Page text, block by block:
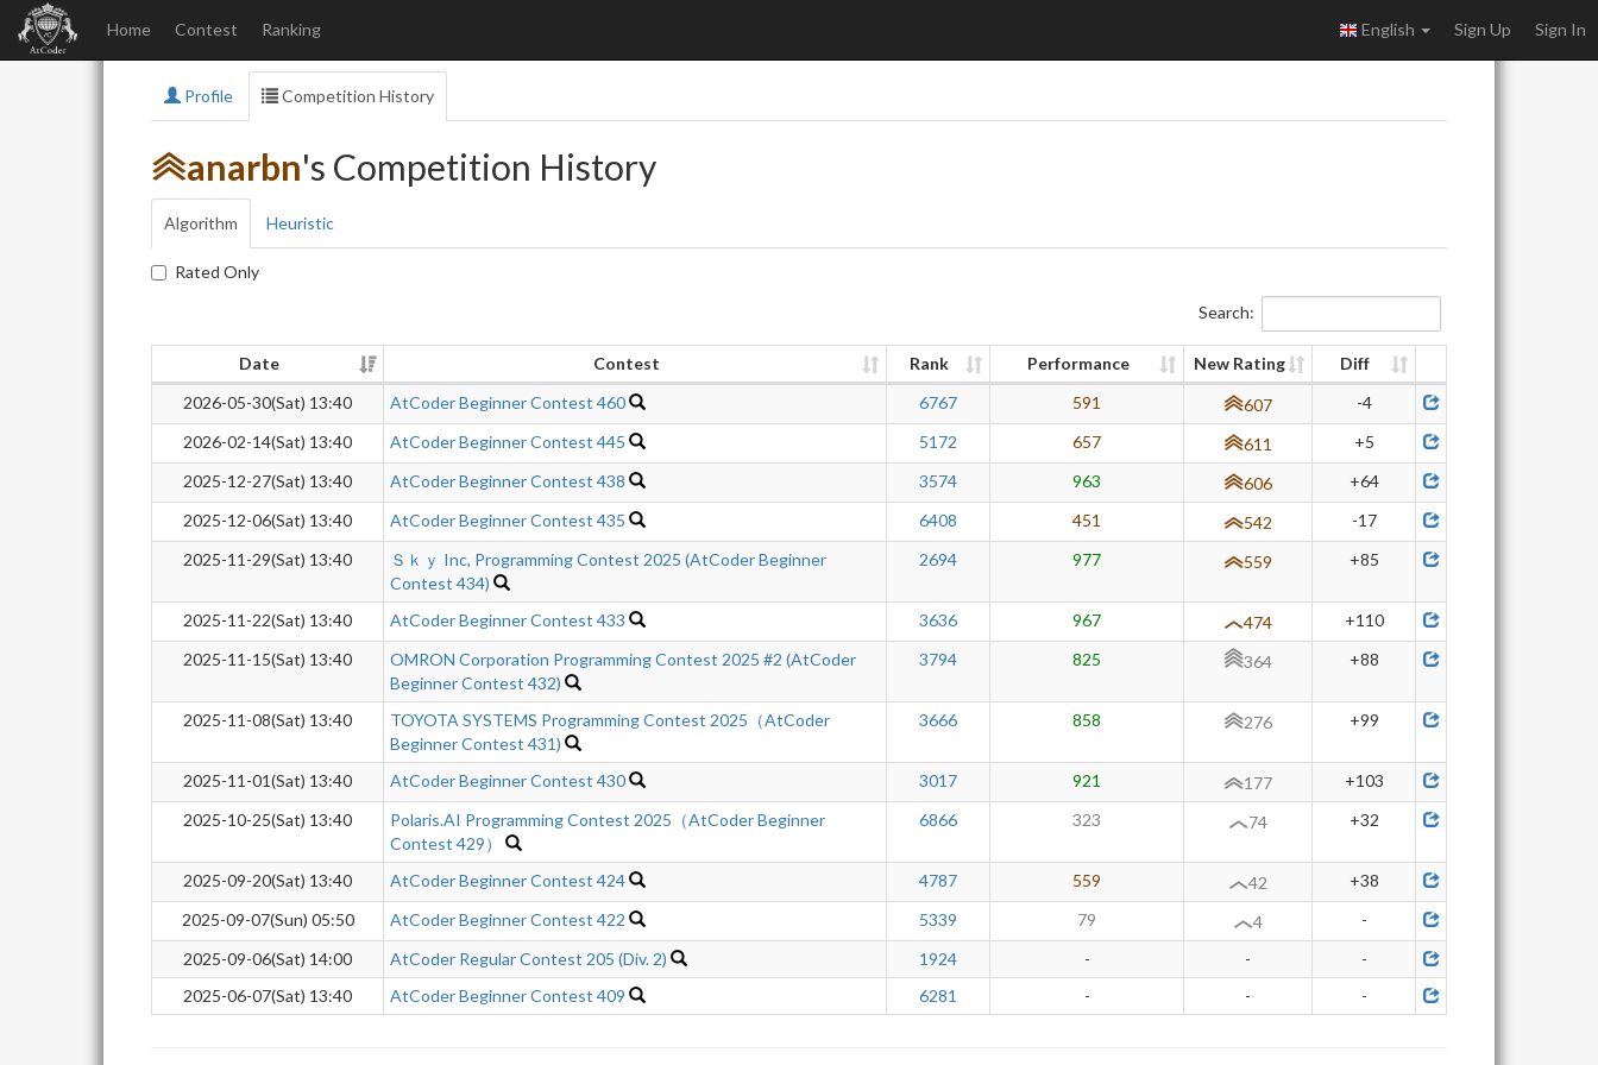
Home Contest Ranking English Sign Up Sign In
Profile Competition History
anarbn's Competition History
Algorithm Heuristic
Rated Only
Search:
Date Contest Rank Performance New Rating
Diff
2026-05-30(Sat) 13:40
AtCoder Beginner Contest 460 6767 591 607
-4
2026-02-14(Sat) 13:40
AtCoder Beginner Contest 445 5172 657 611
+5
2025-12-27(Sat) 13:40
AtCoder Beginner Contest 438 3574 963 606
+64
2025-12-06(Sat) 13:40
AtCoder Beginner Contest 435 6408 451 542
-17
2025-11-29(Sat) 13:40
Ｓｋｙ Inc, Programming Contest 2025 (AtCoder Beginner
Contest 434)
2694 977 559 +85
2025-11-22(Sat) 13:40 AtCoder Beginner Contest 433 3636 967 474
+110
2025-11-15(Sat) 13:40
OMRON Corporation Programming Contest 2025 #2 (AtCoder
Beginner Contest 432)
3794 825 364 +88
2025-11-08(Sat) 13:40
TOYOTA SYSTEMS Programming Contest 2025（AtCoder
Beginner Contest 431)
3666 858 276 +99
2025-11-01(Sat) 13:40 AtCoder Beginner Contest 430 3017 921 177
+103
2025-10-25(Sat) 13:40
Polaris.AI Programming Contest 2025（AtCoder Beginner
Contest 429）
6866 323 74 +32
2025-09-20(Sat) 13:40 AtCoder Beginner Contest 424 4787 559 42
+38
2025-09-07(Sun) 05:50
AtCoder Beginner Contest 422 5339 79 4
-
2025-09-06(Sat) 14:00
AtCoder Regular Contest 205 (Div. 2) 1924 - -
-
2025-06-07(Sat) 13:40
AtCoder Beginner Contest 409 6281 - - -